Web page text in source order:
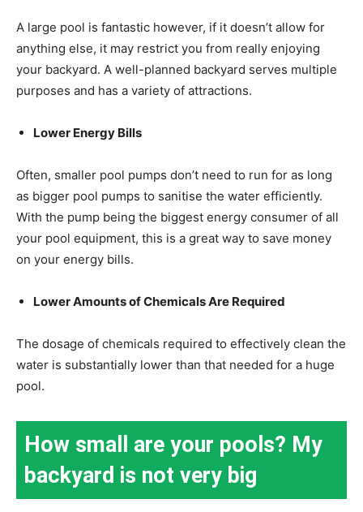
A large pool is fantastic however, if it doesn’t allow for
anything else, it may restrict you from really enjoying
your backyard. A well-planned backyard serves multiple
purposes and has a variety of attractions.
Lower Energy Bills
Often, smaller pool pumps don’t need to run for as long
as bigger pool pumps to sanitise the water efficiently.
With the pump being the biggest energy consumer of all
your pool equipment, this is a great way to save money
on your energy bills.
Lower Amounts of Chemicals Are Required
The dosage of chemicals required to effectively clean the
water is substantially lower than that needed for a huge
pool.
How small are your pools? My
backyard is not very big